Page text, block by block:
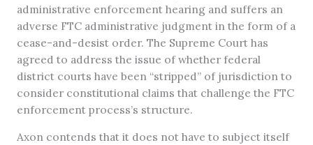
administrative enforcement hearing and suffers an
adverse FTC administrative judgment in the form of a
cease-and-desist order. The Supreme Court has
agreed to address the issue of whether federal
district courts have been “stripped” of jurisdiction to
consider constitutional claims that challenge the FTC
enforcement process’s structure.
Axon contends that it does not have to subject itself